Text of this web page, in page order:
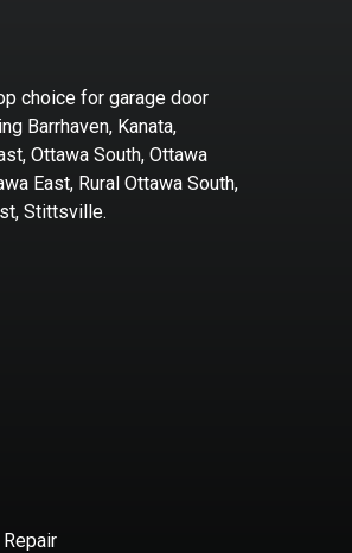
choice for garage door
Barrhaven, Kanata,
Ottawa South, Ottawa
East, Rural Ottawa South,
Stittsville.